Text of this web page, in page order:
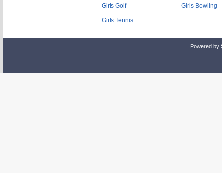
Girls Golf
Girls Tennis
Girls Bowling
Powered by